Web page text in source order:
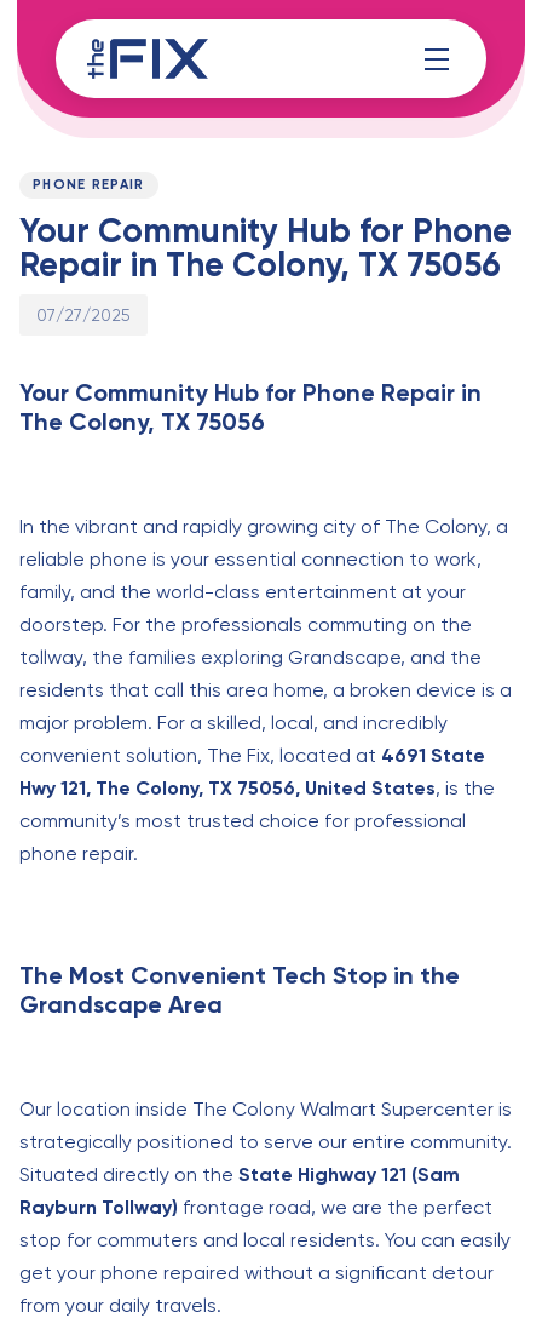
links
to
content
PUBLISHED
PHONE REPAIR
Your Community Hub for Phone
Repair in The Colony, TX 75056
Published
07/27/2025
Your Community Hub for Phone Repair in
The Colony, TX 75056
In the vibrant and rapidly growing city of The Colony, a
reliable phone is your essential connection to work,
family, and the world-class entertainment at your
doorstep. For the professionals commuting on the
tollway, the families exploring Grandscape, and the
residents that call this area home, a broken device is a
major problem. For a skilled, local, and incredibly
convenient solution, The Fix, located at 4691 State
Hwy 121, The Colony, TX 75056, United States, is the
community’s most trusted choice for professional
phone repair.
The Most Convenient Tech Stop in the
Grandscape Area
Our location inside The Colony Walmart Supercenter is
strategically positioned to serve our entire community.
Situated directly on the State Highway 121 (Sam
Rayburn Tollway) frontage road, we are the perfect
stop for commuters and local residents. You can easily
get your phone repaired without a significant detour
from your daily travels.